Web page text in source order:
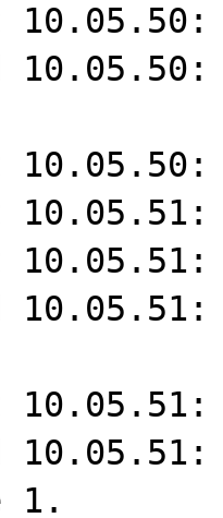
10.05.51:
10.05.51:
1.